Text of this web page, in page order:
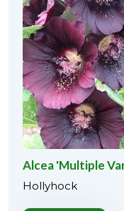
Alcea 'Multiple
Hollyhock